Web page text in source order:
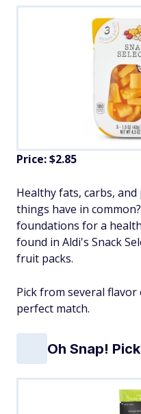
Price: $2.85
Healthy fats, carbs,
things have in
foundations for a
found in Aldi's Snack
fruit packs.
Pick from several
perfect match.
Oh Snap!